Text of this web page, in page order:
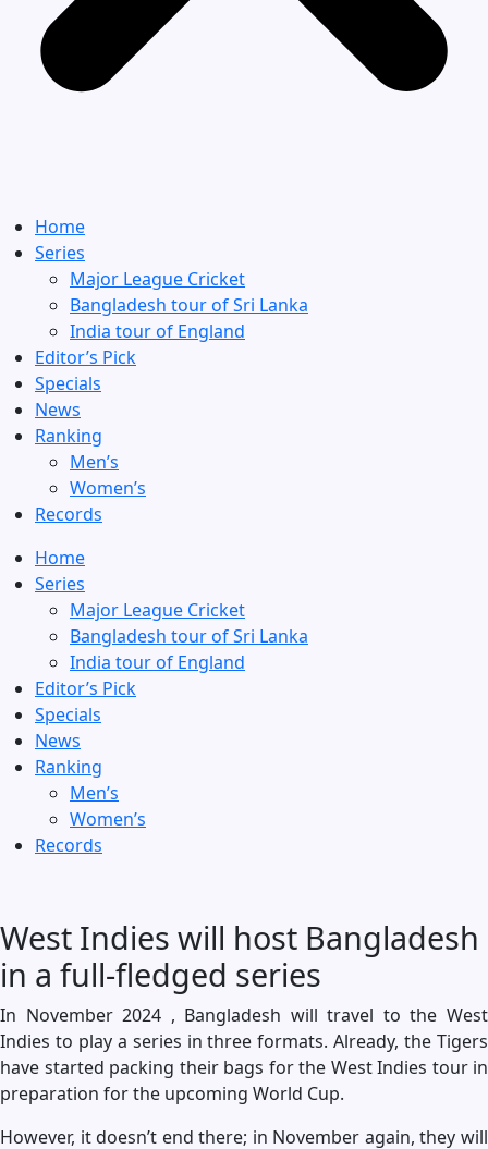
Home
Series
Major League Cricket
Bangladesh tour of Sri Lanka
India tour of England
Editor’s Pick
Specials
News
Ranking
Men’s
Women’s
Records
Home
Series
Major League Cricket
Bangladesh tour of Sri Lanka
India tour of England
Editor’s Pick
Specials
News
Ranking
Men’s
Women’s
Records
West Indies will host Bangladesh
in a full-fledged series
In November 2024 , Bangladesh will travel to the West
Indies to play a series in three formats. Already, the Tigers
have started packing their bags for the West Indies tour in
preparation for the upcoming World Cup.
However, it doesn’t end there; in November again, they will